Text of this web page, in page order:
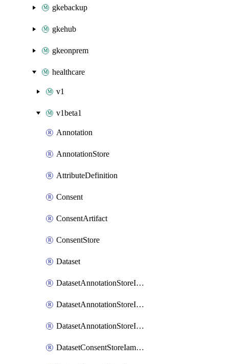
gkebackup
gkehub
gkeonprem
healthcare
v1
v1beta1
Annotation
AnnotationStore
AttributeDefinition
Consent
ConsentArtifact
ConsentStore
Dataset
DatasetAnnotationStoreIamBinding
DatasetAnnotationStoreIamMember
DatasetAnnotationStoreIamPolicy
DatasetConsentStoreIamBinding